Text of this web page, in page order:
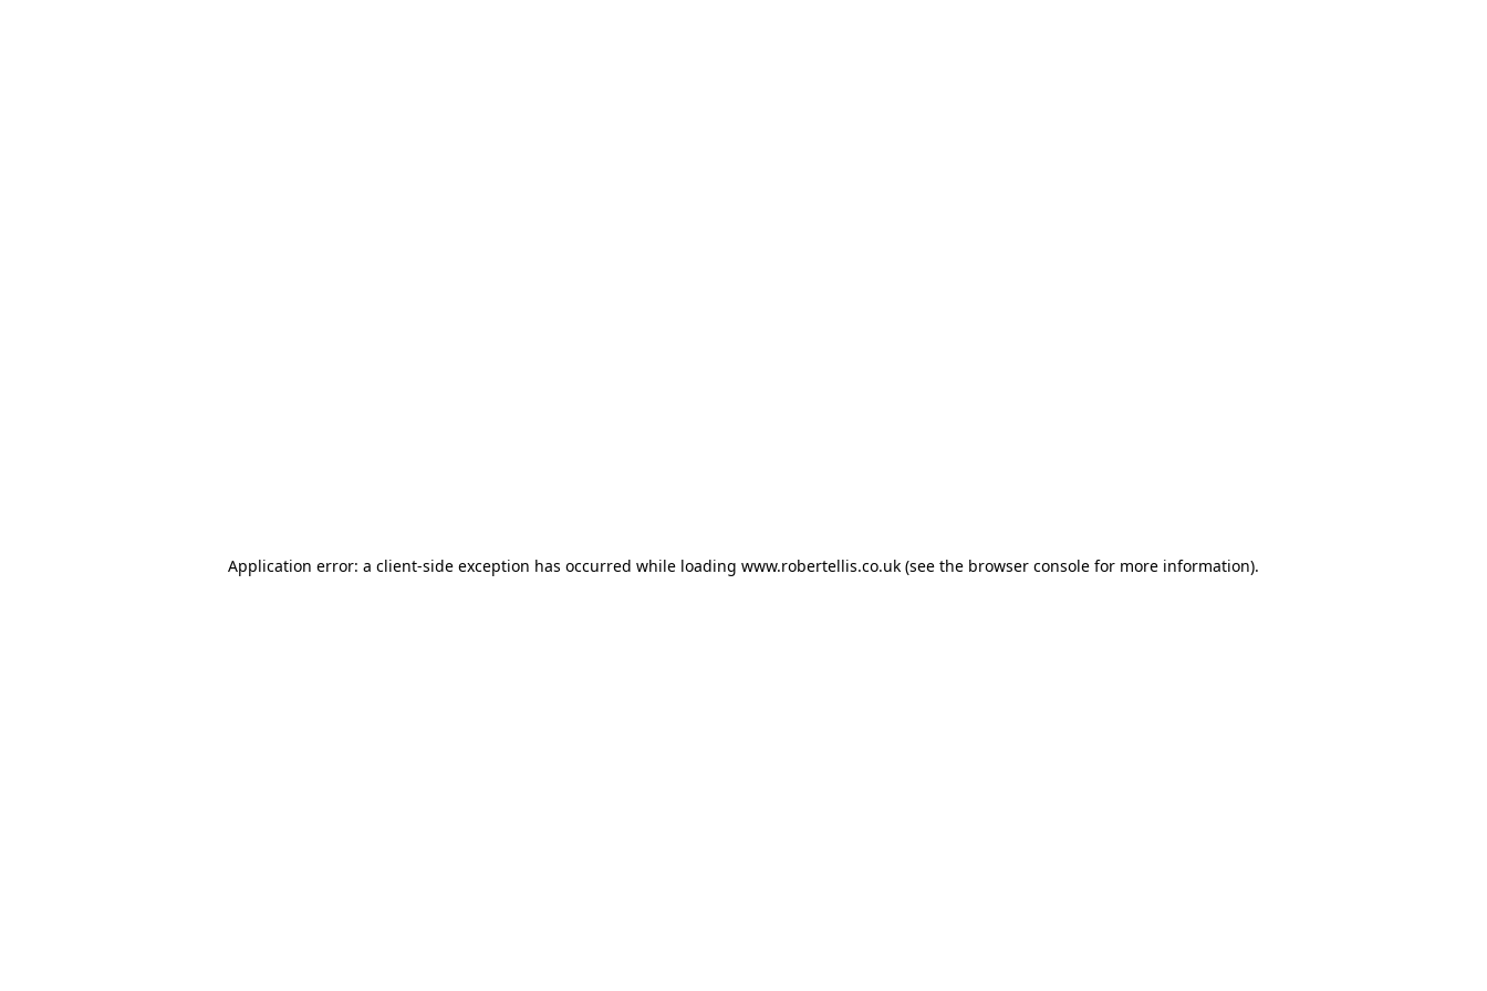
Application error: a client-side exception has occurred while loading www.robertellis.co.uk (see the browser console for more information).